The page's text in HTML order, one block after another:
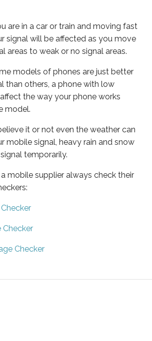
are in a car or train and moving fast
signal will be affected as you move
areas to weak or no signal areas.
models of phones are just better
than others, a phone with low
the way your phone works
model.
it or not even the weather can
mobile signal, heavy rain and snow
temporarily.
mobile supplier always check their
Checker
Checker